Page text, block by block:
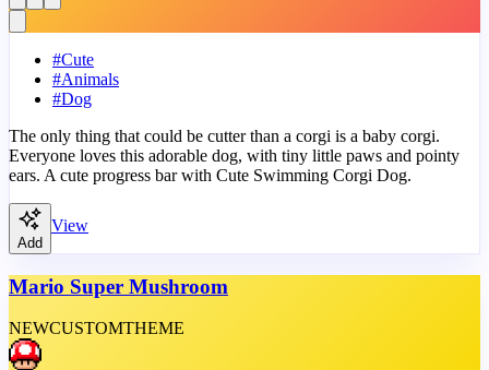
#Cute
#Animals
#Dog
The only thing that could be cutter than a corgi is a baby corgi.
Everyone loves this adorable dog, with tiny little paws and pointy
ears. A cute progress bar with Cute Swimming Corgi Dog.
Add
View
Mario Super Mushroom
NEWCUSTOMTHEME